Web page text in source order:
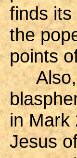
finds its
the
points
Also,
in Mark
Jesus